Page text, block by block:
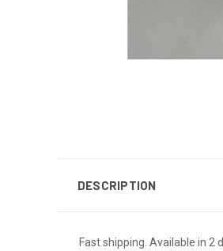
DESCRIPTION
Fast shipping. Available in